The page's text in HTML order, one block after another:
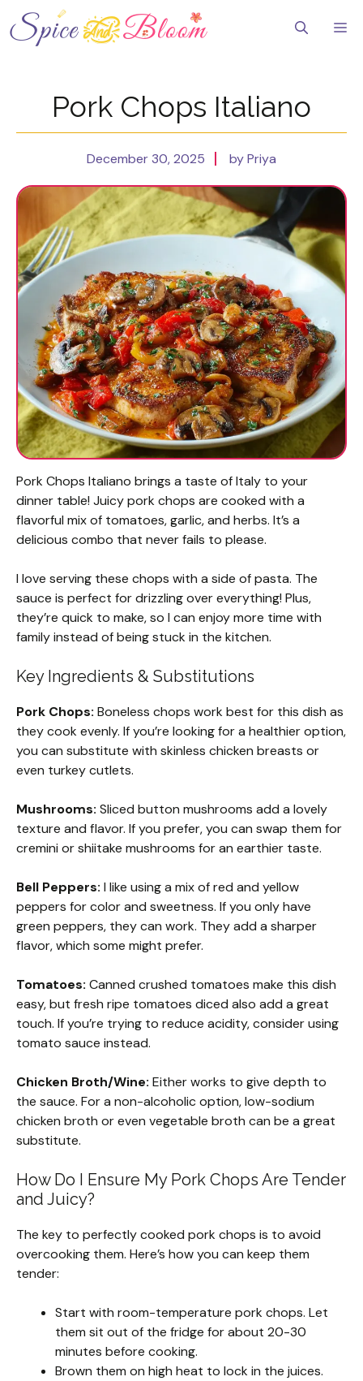
to
content
Pork Chops Italiano
December 30, 2025 by Priya
Pork Chops Italiano brings a taste of Italy to your
dinner table! Juicy pork chops are cooked with a
flavorful mix of tomatoes, garlic, and herbs. It’s a
delicious combo that never fails to please.
I love serving these chops with a side of pasta. The
sauce is perfect for drizzling over everything! Plus,
they’re quick to make, so I can enjoy more time with
family instead of being stuck in the kitchen.
Key Ingredients & Substitutions
Pork Chops: Boneless chops work best for this dish as
they cook evenly. If you’re looking for a healthier option,
you can substitute with skinless chicken breasts or
even turkey cutlets.
Mushrooms: Sliced button mushrooms add a lovely
texture and flavor. If you prefer, you can swap them for
cremini or shiitake mushrooms for an earthier taste.
Bell Peppers: I like using a mix of red and yellow
peppers for color and sweetness. If you only have
green peppers, they can work. They add a sharper
flavor, which some might prefer.
Tomatoes: Canned crushed tomatoes make this dish
easy, but fresh ripe tomatoes diced also add a great
touch. If you’re trying to reduce acidity, consider using
tomato sauce instead.
Chicken Broth/Wine: Either works to give depth to
the sauce. For a non-alcoholic option, low-sodium
chicken broth or even vegetable broth can be a great
substitute.
How Do I Ensure My Pork Chops Are Tender
and Juicy?
The key to perfectly cooked pork chops is to avoid
overcooking them. Here’s how you can keep them
tender:
Start with room-temperature pork chops. Let
them sit out of the fridge for about 20-30
minutes before cooking.
Brown them on high heat to lock in the juices.